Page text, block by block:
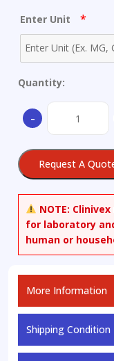
Enter Unit *
Quantity:
-
Cotinine
Request A
NOTE:
for laboratory
human or
More Information
Shipping Condition